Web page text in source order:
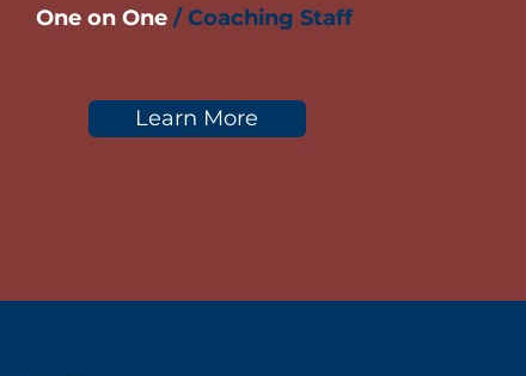
One on One /Coaching Staff
Learn More